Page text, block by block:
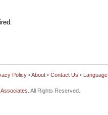
Policy•About• Contact Us • Language
. All Rights Reserved.